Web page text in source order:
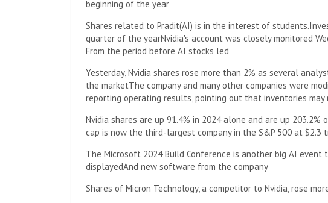
beginning of the year
Shares related to Pradit(AI) is in the interest of students.
quarter of the yearNvidia's account was closely monitored
From the period before AI stocks led
Yesterday, Nvidia shares rose more than 2% as several
the marketThe company and many other companies were
reporting operating results, pointing out that inventories may
Nvidia shares are up 91.4% in 2024 alone and are up 203.2%
cap is now the third-largest company in the S&P 500 at $2.3
The Microsoft 2024 Build Conference is another big AI event
displayedAnd new software from the company
Shares of Micron Technology, a competitor to Nvidia, rose